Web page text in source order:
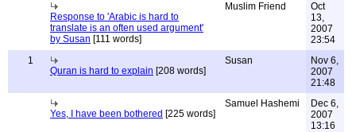
Response to 'Arabic is hard to
translate is an often used argument'
by Susan [111 words]
Muslim Friend
Oct
13,
2007
23:54
1
Quran is hard to explain [208 words]
Susan
Nov 6,
2007
21:48
Yes, I have been bothered [225 words]
Samuel Hashemi
Dec 6,
2007
13:16